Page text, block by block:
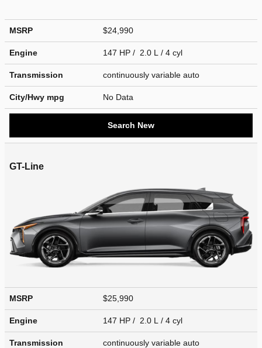
MSRP $24,990
Engine 147 HP / 2.0 L / 4 cyl
Transmission continuously variable auto
City/Hwy mpg No Data
Search New
GT-Line
MSRP $25,990
Engine 147 HP / 2.0 L / 4 cyl
Transmission continuously variable auto